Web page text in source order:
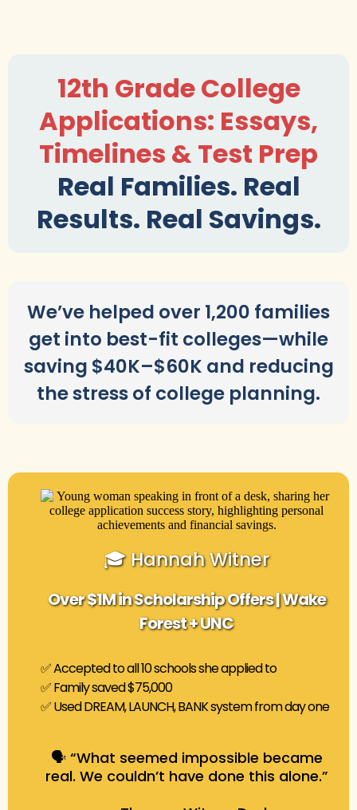
12th Grade College
Applications: Essays,
Timelines & Test Prep
Real Families. Real
Results. Real Savings.
We’ve helped over 1,200 families
get into best-fit colleges—while
saving $40K–$60K and reducing
the stress of college planning.
🎓 Hannah Witner
Over $1M in Scholarship Offers | Wake
Forest + UNC
✅ Accepted to all 10 schools she applied to
✅ Family saved $75,000
✅ Used DREAM, LAUNCH, BANK system from day one
🗣️ “What seemed impossible became
real. We couldn’t have done this alone.”